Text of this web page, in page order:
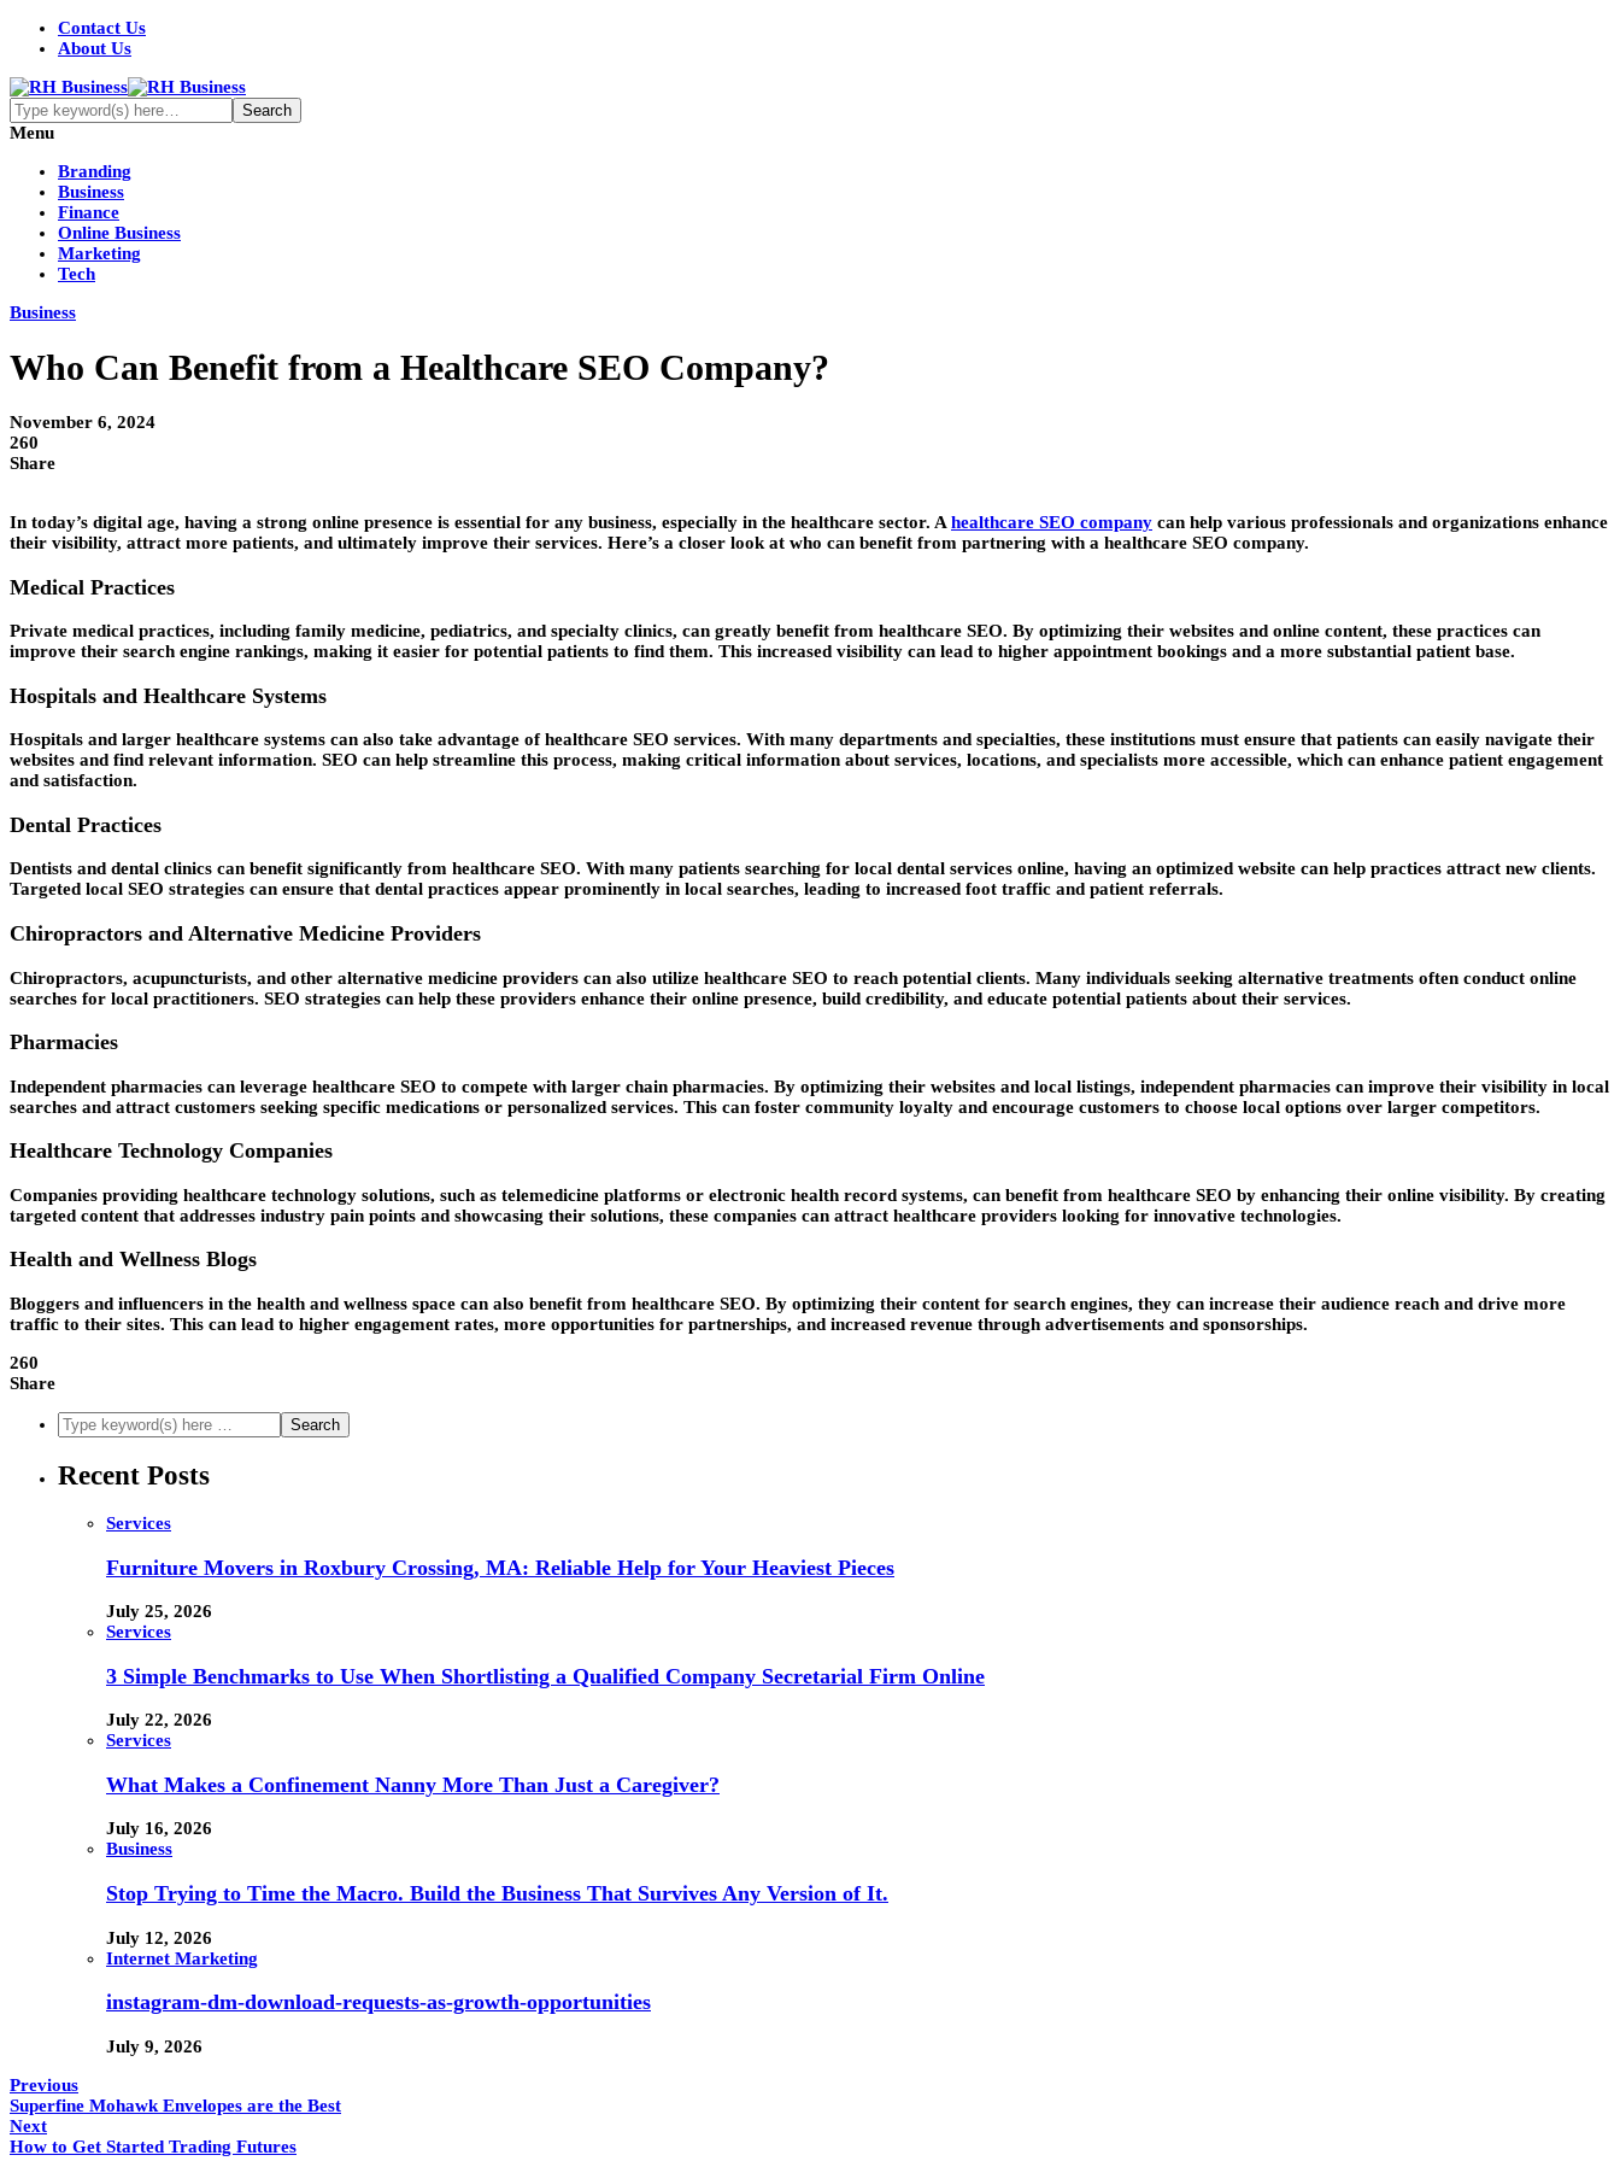
Contact Us
About Us
Menu
Branding
Business
Finance
Online Business
Marketing
Tech
Business
Who Can Benefit from a Healthcare SEO Company?
November 6, 2024
260
Share
In today’s digital age, having a strong online presence is essential for any business, especially in the healthcare sector. A healthcare SEO company can help various professionals and organizations enhance
their visibility, attract more patients, and ultimately improve their services. Here’s a closer look at who can benefit from partnering with a healthcare SEO company.
Medical Practices
Private medical practices, including family medicine, pediatrics, and specialty clinics, can greatly benefit from healthcare SEO. By optimizing their websites and online content, these practices can
improve their search engine rankings, making it easier for potential patients to find them. This increased visibility can lead to higher appointment bookings and a more substantial patient base.
Hospitals and Healthcare Systems
Hospitals and larger healthcare systems can also take advantage of healthcare SEO services. With many departments and specialties, these institutions must ensure that patients can easily navigate their
websites and find relevant information. SEO can help streamline this process, making critical information about services, locations, and specialists more accessible, which can enhance patient engagement
and satisfaction.
Dental Practices
Dentists and dental clinics can benefit significantly from healthcare SEO. With many patients searching for local dental services online, having an optimized website can help practices attract new clients.
Targeted local SEO strategies can ensure that dental practices appear prominently in local searches, leading to increased foot traffic and patient referrals.
Chiropractors and Alternative Medicine Providers
Chiropractors, acupuncturists, and other alternative medicine providers can also utilize healthcare SEO to reach potential clients. Many individuals seeking alternative treatments often conduct online
searches for local practitioners. SEO strategies can help these providers enhance their online presence, build credibility, and educate potential patients about their services.
Pharmacies
Independent pharmacies can leverage healthcare SEO to compete with larger chain pharmacies. By optimizing their websites and local listings, independent pharmacies can improve their visibility in local
searches and attract customers seeking specific medications or personalized services. This can foster community loyalty and encourage customers to choose local options over larger competitors.
Healthcare Technology Companies
Companies providing healthcare technology solutions, such as telemedicine platforms or electronic health record systems, can benefit from healthcare SEO by enhancing their online visibility. By creating
targeted content that addresses industry pain points and showcasing their solutions, these companies can attract healthcare providers looking for innovative technologies.
Health and Wellness Blogs
Bloggers and influencers in the health and wellness space can also benefit from healthcare SEO. By optimizing their content for search engines, they can increase their audience reach and drive more
traffic to their sites. This can lead to higher engagement rates, more opportunities for partnerships, and increased revenue through advertisements and sponsorships.
260
Share
Recent Posts
Services
Furniture Movers in Roxbury Crossing, MA: Reliable Help for Your Heaviest Pieces
July 25, 2026
Services
3 Simple Benchmarks to Use When Shortlisting a Qualified Company Secretarial Firm Online
July 22, 2026
Services
What Makes a Confinement Nanny More Than Just a Caregiver?
July 16, 2026
Business
Stop Trying to Time the Macro. Build the Business That Survives Any Version of It.
July 12, 2026
Internet Marketing
instagram-dm-download-requests-as-growth-opportunities
July 9, 2026
Previous
Superfine Mohawk Envelopes are the Best
Next
How to Get Started Trading Futures